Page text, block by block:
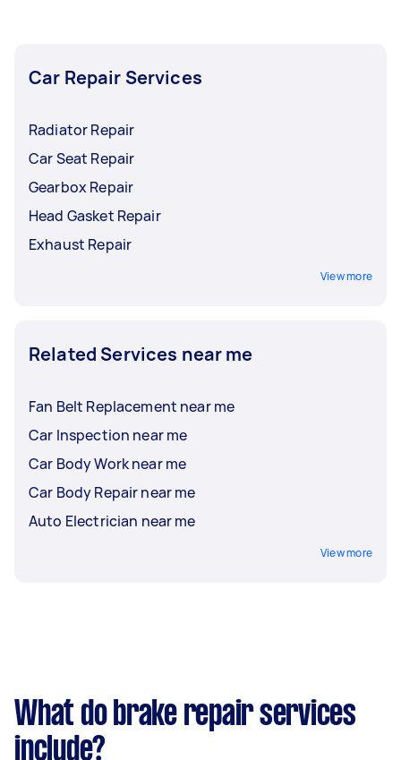
to its peak condition.
Car Repair Services
Radiator Repair
Car Seat Repair
Gearbox Repair
Head Gasket Repair
Exhaust Repair
View more
Related Services near me
Fan Belt Replacement near me
Car Inspection near me
Car Body Work near me
Car Body Repair near me
Auto Electrician near me
View more
What do brake repair services
include?